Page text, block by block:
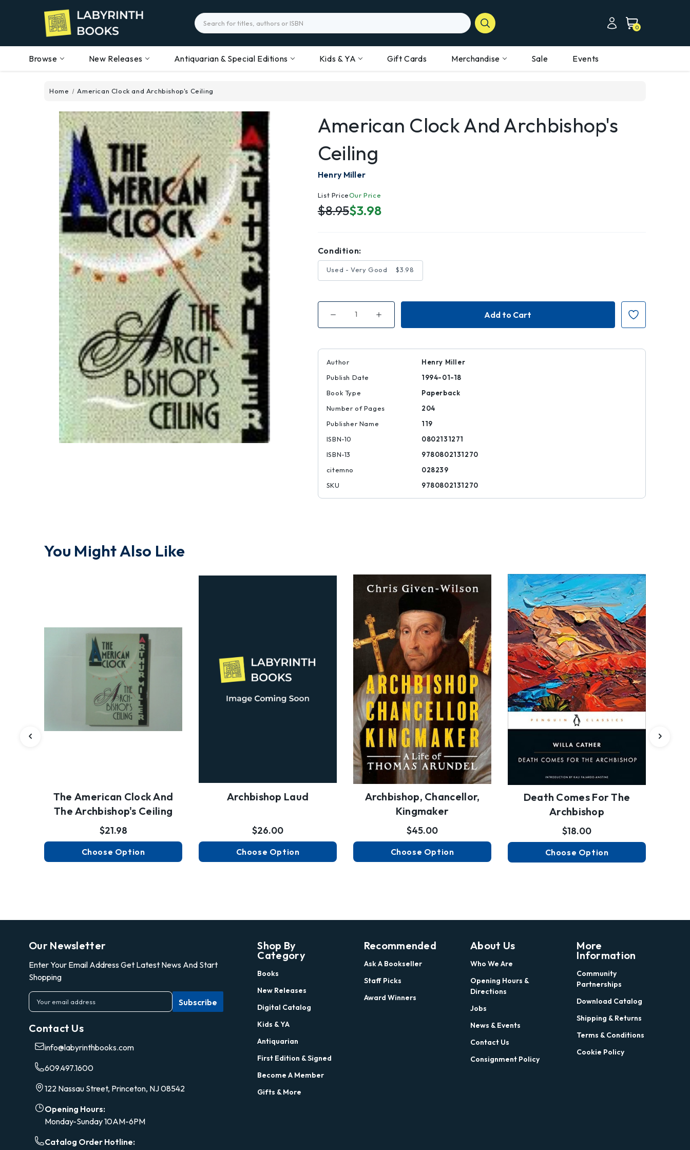
Search
0
Browse New Releases Antiquarian & Special Editions Kids & YA Gift Cards Merchandise Sale Events
Home American Clock and Archbishop's Ceiling
American Clock And Archbishop's
Ceiling
Henry Miller
List Price
$8.95
Our Price
$3.98
Condition:
Used - Very Good $3.98
Decrease
of
and
Ceiling
Increase
of
and
Author
Henry Miller
Publish Date
1994-01-18
Book Type
Paperback
Number of Pages
204
Publisher Name
119
ISBN-10
0802131271
ISBN-13
9780802131270
citemno
028239
SKU
9780802131270
You Might Also Like
The American Clock And
The Archbishop's Ceiling
$21.98
Choose Option
Archbishop Laud
$26.00
Choose Option
Archbishop, Chancellor,
Kingmaker
$45.00
Choose Option
Death Comes For The
Archbishop
$18.00
Choose Option
Our Newsletter
Enter Your Email Address Get Latest News And Start
Shopping
E
m
iContact Us
info@labyrinthbooks.com
609.497.1600
122 Nassau Street, Princeton, NJ 08542
Opening Hours:
Monday-Sunday 10AM-6PM
Catalog Order Hotline:
Shop By
Category
Books
New Releases
Digital Catalog
Kids & YA
Antiquarian
First Edition & Signed
Become A Member
Gifts & More
Recommended
Ask A Bookseller
Staff Picks
Award Winners
About Us
Who We Are
Opening Hours &
Directions
Jobs
News & Events
Contact Us
Consignment Policy
More
Information
Community
Partnerships
Download Catalog
Shipping & Returns
Terms & Conditions
Cookie Policy